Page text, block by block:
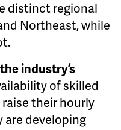
distinct regional
Northeast, while
industry’s
of skilled
their hourly
are developing